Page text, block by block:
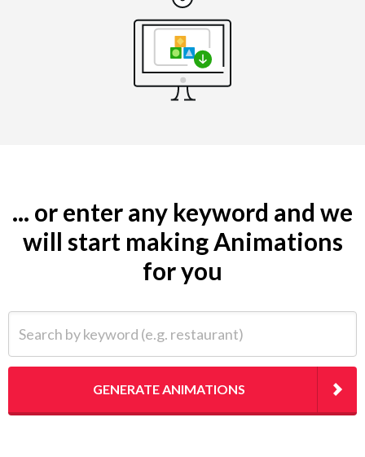
... or enter any keyword and we
will start making Animations
for you
GENERATE ANIMATIONS